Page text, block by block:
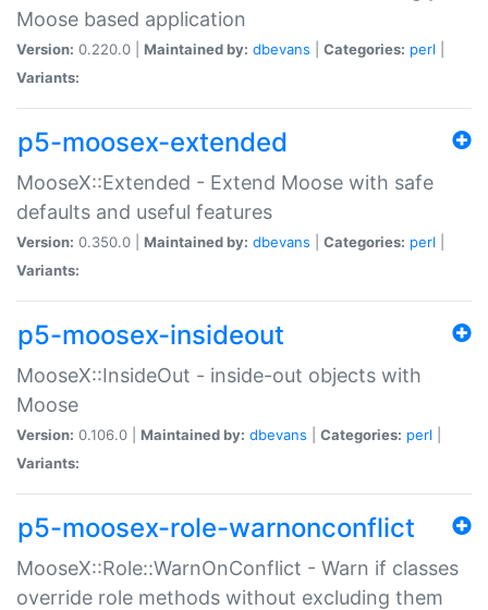
Moose based application
Version: 0.220.0 | Maintained by: dbevans Categories: perl
Variants:
p5-moosex-extended
MooseX::Extended - Extend Moose with safe
defaults and useful features
Version: 0.350.0 | Maintained by: dbevans Categories: perl
Variants:
p5-moosex-insideout
MooseX::InsideOut - inside-out objects with
Moose
Version: 0.106.0 | Maintained by: dbevans Categories: perl
Variants:
p5-moosex-role-warnonconflict
MooseX::Role::WarnOnConflict - Warn if classes
override role methods without excluding them